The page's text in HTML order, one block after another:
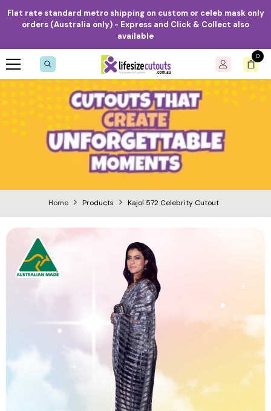
Skip to content
Flat rate standard metro shipping on custom or celeb mask only
orders (Australia only) - Express and Click & Collect also
available
0
0
Home Products Kajol 572 Celebrity Cutout